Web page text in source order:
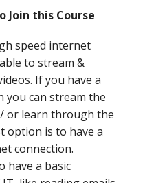
Join this Course
speed internet
to stream &
If you have a
you can stream the
or learn through the
option is to have a
connection.
have a basic